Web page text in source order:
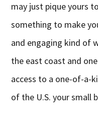
may just pique yours
something to make
and engaging kind of
the east coast and
access to a one-of-a-
of the U.S. your small